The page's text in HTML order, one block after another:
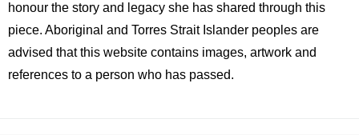
honour the story and legacy she has shared through this
piece. Aboriginal and Torres Strait Islander peoples are
advised that this website contains images, artwork and
references to a person who has passed.